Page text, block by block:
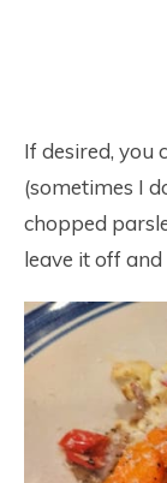
If desired, you
(sometimes I
chopped
leave it off